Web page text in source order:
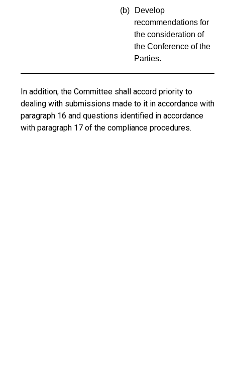
(b)
Develop
recommendations for
the consideration of
the Conference of the
Parties.
In addition, the Committee shall accord priority to
dealing with submissions made to it in accordance with
paragraph 16 and questions identified in accordance
with paragraph 17 of the compliance procedures.